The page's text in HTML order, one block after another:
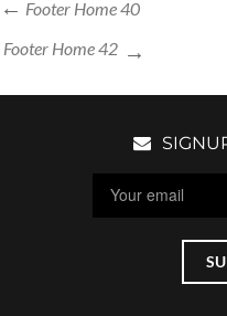
Footer Home 40
Footer Home 42